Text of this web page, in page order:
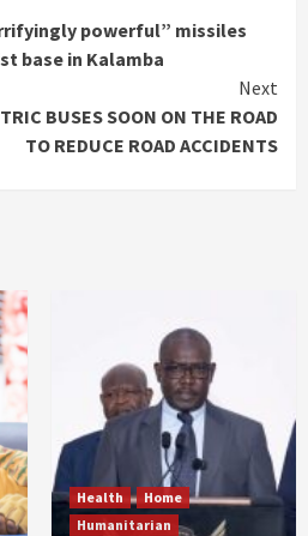
powerful” missiles
base in Kalamba
Next
BUSES SOON ON THE ROAD
TO REDUCE ROAD ACCIDENTS
Health
Home
Humanitarian